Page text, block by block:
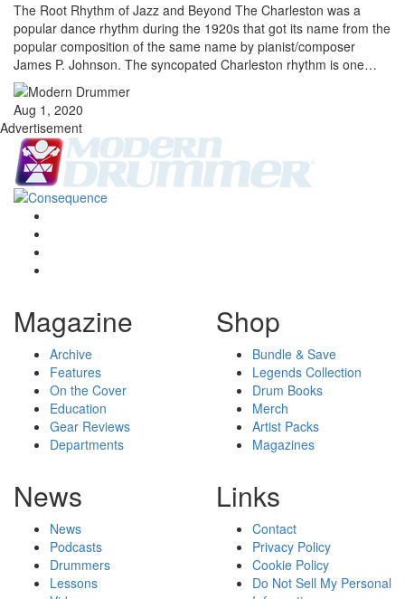
The Root Rhythm of Jazz and Beyond The Charleston was a
popular dance rhythm during the 1920s that got its name from the
popular composition of the same name by pianist/composer
James P. Johnson. The syncopated Charleston rhythm is one…
Aug 1, 2020
Advertisement
Magazine
Archive
Features
On the Cover
Education
Gear Reviews
Departments
Shop
Bundle & Save
Legends Collection
Drum Books
Merch
Artist Packs
Magazines
News
News
Podcasts
Drummers
Lessons
Links
Contact
Privacy Policy
Cookie Policy
Do Not Sell My Personal